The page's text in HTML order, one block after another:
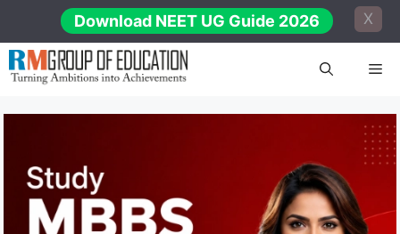
content
Download NEET UG Guide 2026 X